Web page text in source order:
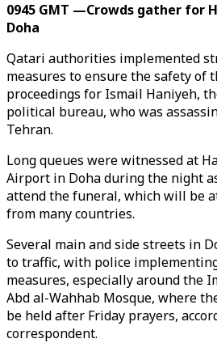
0945 GMT —Crowds gather for
Doha
Qatari authorities implemented
measures to ensure the safety of
proceedings for Ismail Haniyeh,
political bureau, who was
Tehran.
Long queues were witnessed at
Airport in Doha during the night
attend the funeral, which will be
from many countries.
Several main and side streets in
to traffic, with police
measures, especially around the
Abd al-Wahhab Mosque, where
be held after Friday prayers,
correspondent.